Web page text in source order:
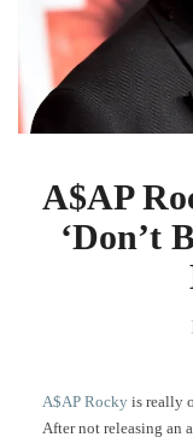
‘Never
Dropping’
A$AP
‘Don’t
A$AP Rocky is really
After not releasing an